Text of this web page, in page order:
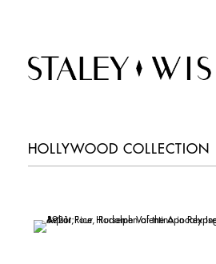
HOLLYWOOD COLLECTION